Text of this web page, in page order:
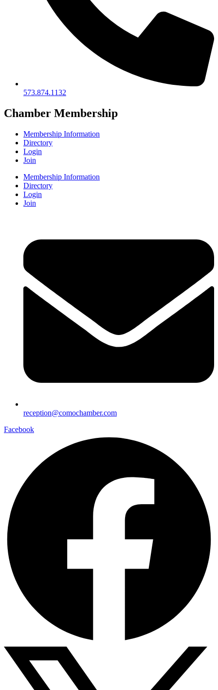
573.874.1132
Chamber Membership
Membership Information
Directory
Login
Join
Membership Information
Directory
Login
Join
reception@comochamber.com
Facebook